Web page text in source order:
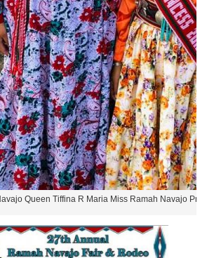
Queen Tiffina R Maria Miss Ramah Navajo